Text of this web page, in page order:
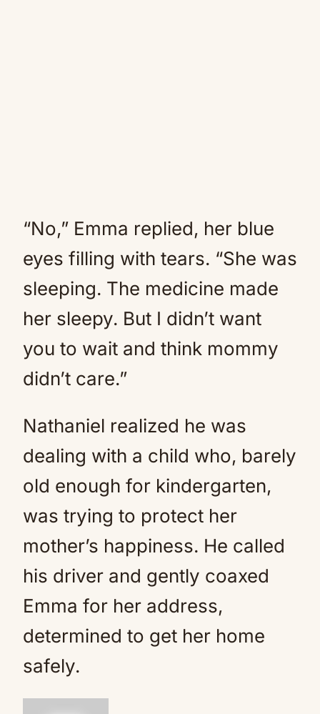
“No,” Emma replied, her blue
eyes filling with tears. “She was
sleeping. The medicine made
her sleepy. But I didn’t want
you to wait and think mommy
didn’t care.”
Nathaniel realized he was
dealing with a child who, barely
old enough for kindergarten,
was trying to protect her
mother’s happiness. He called
his driver and gently coaxed
Emma for her address,
determined to get her home
safely.